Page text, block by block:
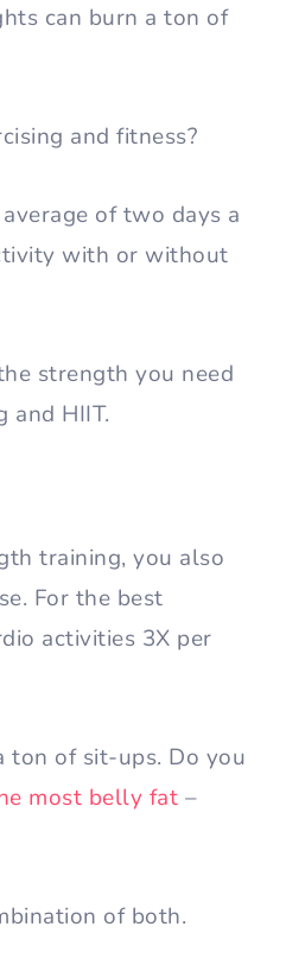
can burn a ton of
and fitness?
of two days a
with or without
strength you need
and HIIT.
training, you also
For the best
activities 3X per
ton of sit-ups. Do you
most belly fat –
of both.